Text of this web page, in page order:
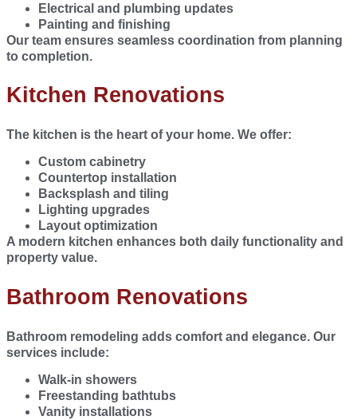
Electrical and plumbing updates
Painting and finishing
Our team ensures seamless coordination from planning
to completion.
Kitchen Renovations
The kitchen is the heart of your home. We offer:
Custom cabinetry
Countertop installation
Backsplash and tiling
Lighting upgrades
Layout optimization
A modern kitchen enhances both daily functionality and
property value.
Bathroom Renovations
Bathroom remodeling adds comfort and elegance. Our
services include:
Walk-in showers
Freestanding bathtubs
Vanity installations